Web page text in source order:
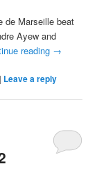
de Marseille beat
Ayew and
reading →
| Leave a reply